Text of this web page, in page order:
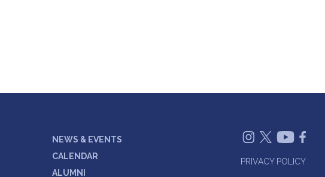
NEWS & EVENTS
CALENDAR
ALUMNI
PRIVACY POLICY